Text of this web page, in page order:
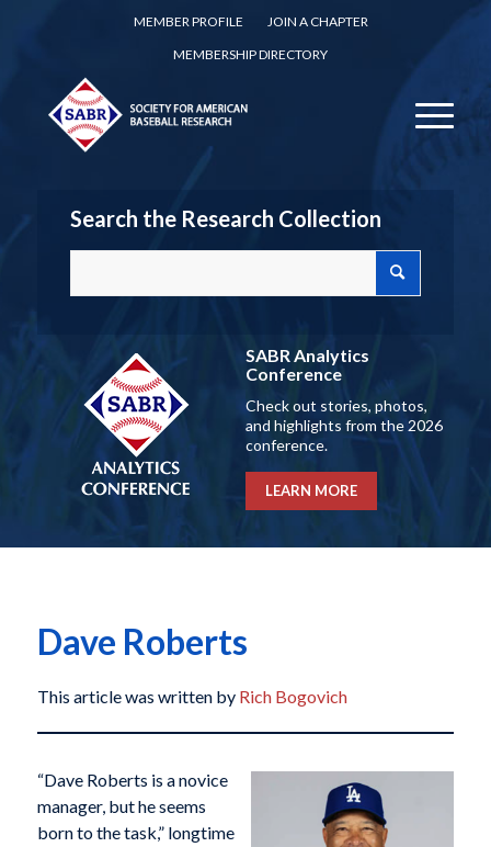
MEMBER PROFILE
JOIN A CHAPTER
MEMBERSHIP DIRECTORY
Search the Research Collection
SABR Analytics
Conference
Check out stories, photos,
and highlights from the 2026
conference.
LEARN MORE
Dave Roberts
This article was written by Rich Bogovich
“Dave Roberts is a novice
manager, but he seems
born to the task,” longtime